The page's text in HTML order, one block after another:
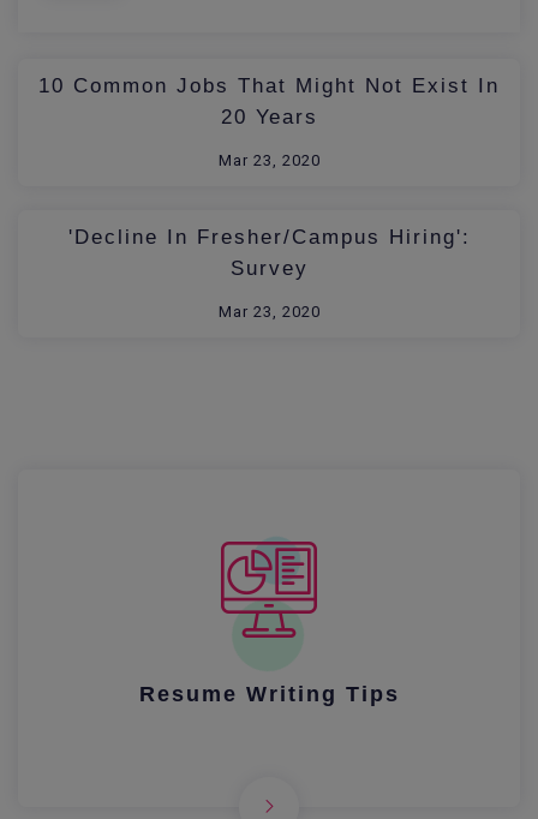
10 Common Jobs That Might Not Exist In
20 Years
Mar 23, 2020
'Decline In Fresher/Campus Hiring':
Survey
Mar 23, 2020
Resume Writing Tips